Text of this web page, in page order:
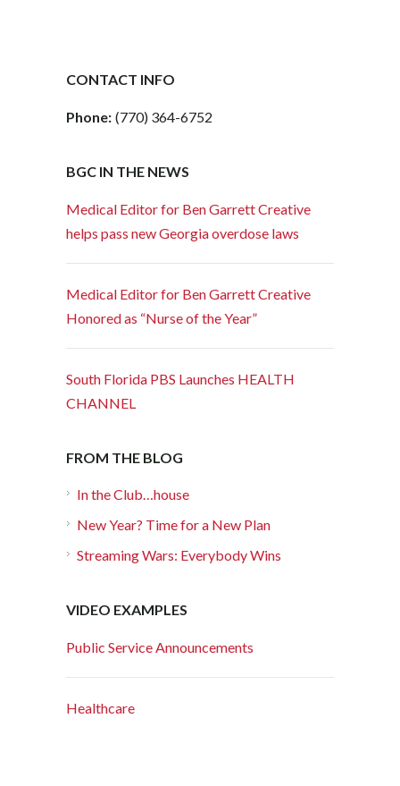
CONTACT INFO
Phone: (770) 364-6752
BGC IN THE NEWS
Medical Editor for Ben Garrett Creative
helps pass new Georgia overdose laws
Medical Editor for Ben Garrett Creative
Honored as “Nurse of the Year”
South Florida PBS Launches HEALTH
CHANNEL
FROM THE BLOG
In the Club…house
New Year? Time for a New Plan
Streaming Wars: Everybody Wins
VIDEO EXAMPLES
Public Service Announcements
Healthcare